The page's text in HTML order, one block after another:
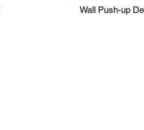
Wall Push-up